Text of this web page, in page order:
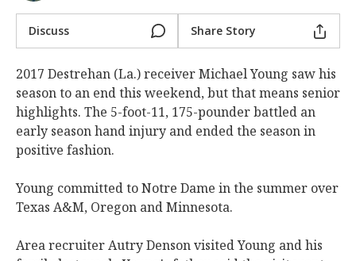
Discuss Share Story
2017 Destrehan (La.) receiver Michael Young saw his
season to an end this weekend, but that means senior
highlights. The 5-foot-11, 175-pounder battled an
early season hand injury and ended the season in
positive fashion.
Young committed to Notre Dame in the summer over
Texas A&M, Oregon and Minnesota.
Area recruiter Autry Denson visited Young and his